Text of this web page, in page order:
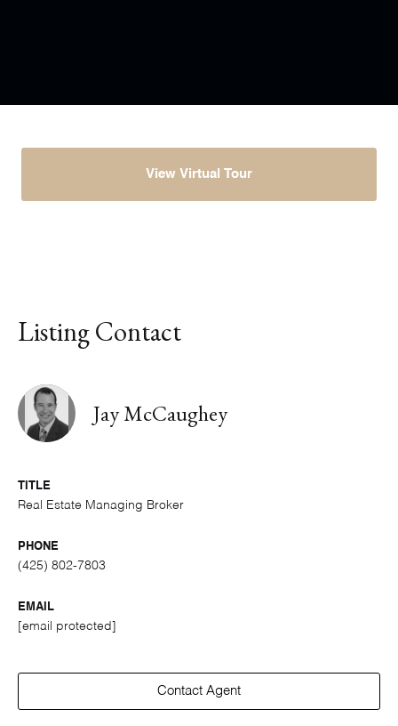
View Virtual Tour
Listing Contact
Jay McCaughey
TITLE
Real Estate Managing Broker
PHONE
(425) 802-7803
EMAIL
[email protected]
Contact Agent